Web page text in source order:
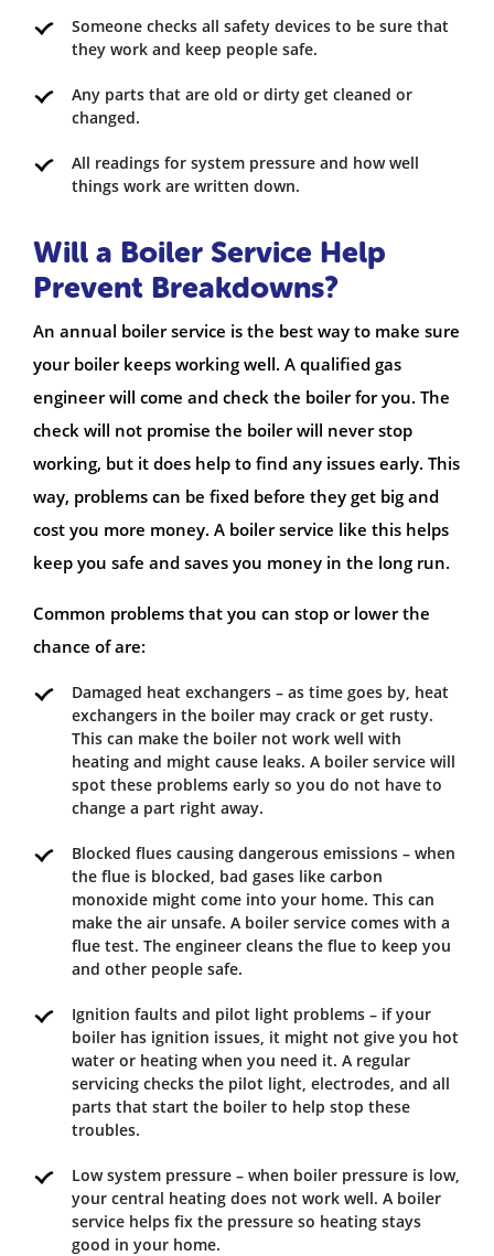
Someone checks all safety devices to be sure that
they work and keep people safe.
Any parts that are old or dirty get cleaned or
changed.
All readings for system pressure and how well
things work are written down.
Will a Boiler Service Help
Prevent Breakdowns?
An annual boiler service is the best way to make sure
your boiler keeps working well. A qualified gas
engineer will come and check the boiler for you. The
check will not promise the boiler will never stop
working, but it does help to find any issues early. This
way, problems can be fixed before they get big and
cost you more money. A boiler service like this helps
keep you safe and saves you money in the long run.
Common problems that you can stop or lower the
chance of are:
Damaged heat exchangers – as time goes by, heat
exchangers in the boiler may crack or get rusty.
This can make the boiler not work well with
heating and might cause leaks. A boiler service will
spot these problems early so you do not have to
change a part right away.
Blocked flues causing dangerous emissions – when
the flue is blocked, bad gases like carbon
monoxide might come into your home. This can
make the air unsafe. A boiler service comes with a
flue test. The engineer cleans the flue to keep you
and other people safe.
Ignition faults and pilot light problems – if your
boiler has ignition issues, it might not give you hot
water or heating when you need it. A regular
servicing checks the pilot light, electrodes, and all
parts that start the boiler to help stop these
troubles.
Low system pressure – when boiler pressure is low,
your central heating does not work well. A boiler
service helps fix the pressure so heating stays
good in your home.